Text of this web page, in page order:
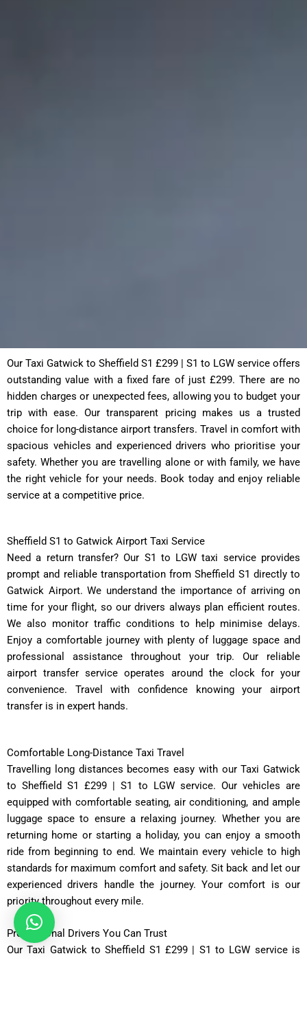
Our Taxi Gatwick to Sheffield S1 £299 | S1 to LGW service offers
outstanding value with a fixed fare of just £299. There are no
hidden charges or unexpected fees, allowing you to budget your
trip with ease. Our transparent pricing makes us a trusted
choice for long-distance airport transfers. Travel in comfort with
spacious vehicles and experienced drivers who prioritise your
safety. Whether you are travelling alone or with family, we have
the right vehicle for your needs. Book today and enjoy reliable
service at a competitive price.
Sheffield S1 to Gatwick Airport Taxi Service
Need a return transfer? Our S1 to LGW taxi service provides
prompt and reliable transportation from Sheffield S1 directly to
Gatwick Airport. We understand the importance of arriving on
time for your flight, so our drivers always plan efficient routes.
We also monitor traffic conditions to help minimise delays.
Enjoy a comfortable journey with plenty of luggage space and
professional assistance throughout your trip. Our reliable
airport transfer service operates around the clock for your
convenience. Travel with confidence knowing your airport
transfer is in expert hands.
Comfortable Long-Distance Taxi Travel
Travelling long distances becomes easy with our Taxi Gatwick
to Sheffield S1 £299 | S1 to LGW service. Our vehicles are
equipped with comfortable seating, air conditioning, and ample
luggage space to ensure a relaxing journey. Whether you are
returning home or starting a holiday, you can enjoy a smooth
ride from beginning to end. We maintain every vehicle to high
standards for maximum comfort and safety. Sit back and let our
experienced drivers handle the journey. Your comfort is our
priority throughout every mile.
Professional Drivers You Can Trust
Our Taxi Gatwick to Sheffield S1 £299 | S1 to LGW service is